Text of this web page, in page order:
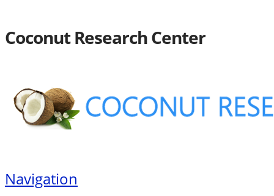
Coconut Research Center
Navigation